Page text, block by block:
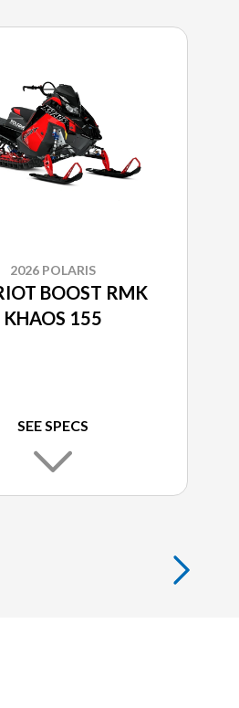
2026 POLARIS
BOOST RMK
KHAOS 155
SEE SPECS